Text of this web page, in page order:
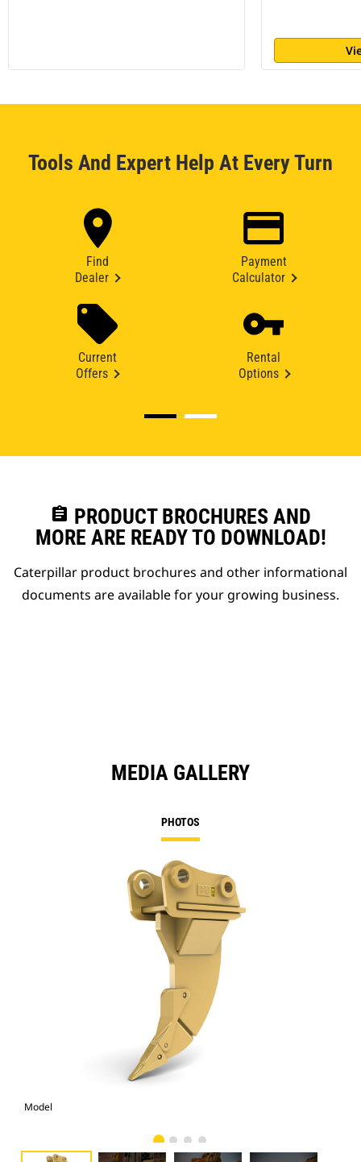
Tools And Expert Help At Every Turn
Find
Dealer
Payment
Calculator
Current
Offers
Rental
Options
assignment PRODUCT BROCHURES AND
MORE ARE READY TO DOWNLOAD!
Caterpillar product brochures and other informational
documents are available for your growing business.
MEDIA GALLERY
PHOTOS
Model